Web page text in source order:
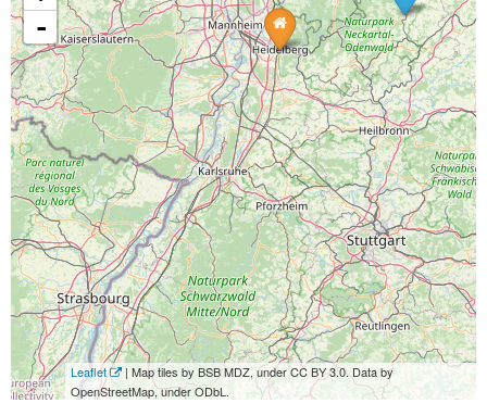
-
Leaflet
| Map tiles by BSB MDZ, under CC BY 3.0. Data by
OpenStreetMap, under ODbL.